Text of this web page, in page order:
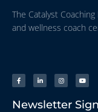
The Catalyst
and wellness coach
Newsletter